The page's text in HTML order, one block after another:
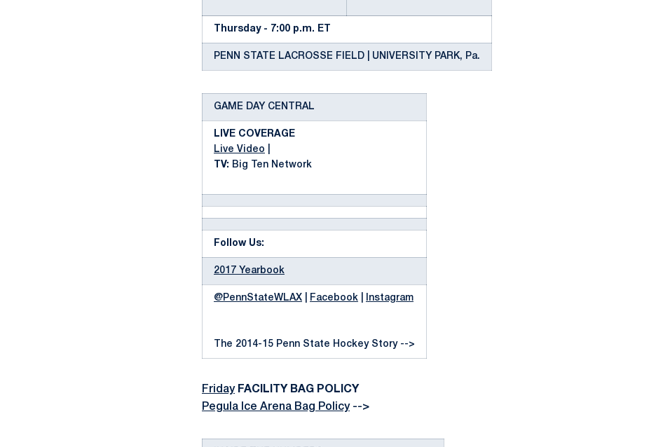
Thursday - 7:00 p.m. ET
PENN STATE LACROSSE FIELD | UNIVERSITY PARK, Pa.
GAME DAY CENTRAL
LIVE COVERAGE
Live Video
TV: Big Ten Network
Follow Us:
2017 Yearbook
@PennStateWLAX Facebook Instagram
The 2014-15 Penn State Hockey Story -->
Friday FACILITY BAG POLICY
Pegula Ice Arena Bag Policy-->